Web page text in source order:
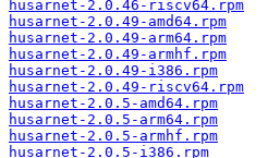
husarnet-2.0.46-riscv64.rpm
husarnet-2.0.49-amd64.rpm
husarnet-2.0.49-arm64.rpm
husarnet-2.0.49-armhf.rpm
husarnet-2.0.49-i386.rpm
husarnet-2.0.49-riscv64.rpm
husarnet-2.0.5-amd64.rpm
husarnet-2.0.5-arm64.rpm
husarnet-2.0.5-armhf.rpm
husarnet-2.0.5-i386.rpm